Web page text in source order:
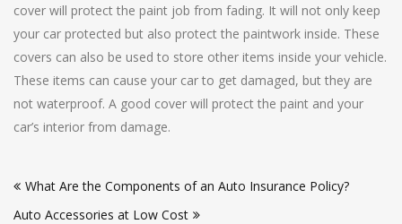
cover will protect the paint job from fading. It will not only keep
your car protected but also protect the paintwork inside. These
covers can also be used to store other items inside your vehicle.
These items can cause your car to get damaged, but they are
not waterproof. A good cover will protect the paint and your
car’s interior from damage.
navigation
What Are the Components of an Auto Insurance Policy?
Auto Accessories at Low Cost